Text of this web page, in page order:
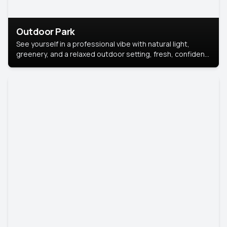
Outdoor Park
See yourself in a professional vibe with natural light,
greenery, and a relaxed outdoor setting, fresh, confident,